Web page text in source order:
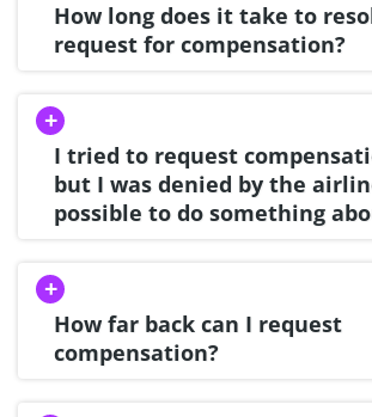
How long does it take to
request for compensation?
I tried to request
but I was denied by the
possible to do something
How far back can I request
compensation?